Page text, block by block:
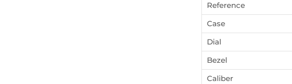
Reference
Case
Dial
Bezel
Caliber
Become Diamond Club member